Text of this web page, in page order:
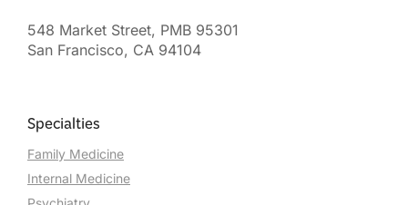
548 Market Street, PMB 95301
San Francisco, CA 94104
Specialties
Family Medicine
Internal Medicine